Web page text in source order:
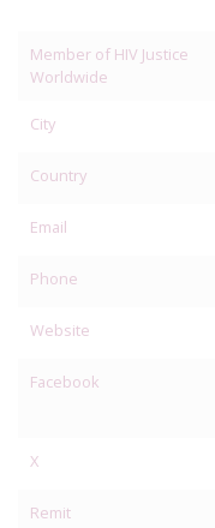
Member of HIV Justice
Worldwide
City
Country
Email
Phone
Website
Facebook
X
Remit